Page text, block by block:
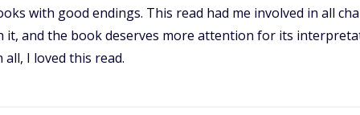
with good endings. This read had me involved in all
and the book deserves more attention for its
I loved this read.